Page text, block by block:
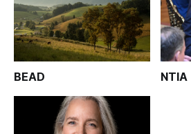
BEAD NTIA